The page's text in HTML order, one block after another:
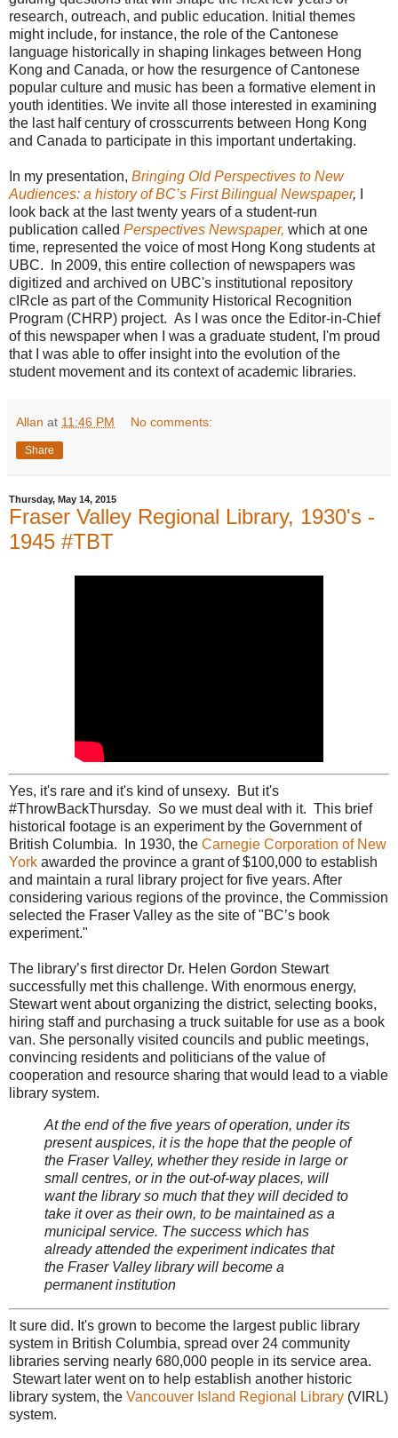
research, outreach, and public education. Initial themes
might include, for instance, the role of the Cantonese
language historically in shaping linkages between Hong
Kong and Canada, or how the resurgence of Cantonese
popular culture and music has been a formative element in
youth identities. We invite all those interested in examining
the last half century of crosscurrents between Hong Kong
and Canada to participate in this important undertaking.
In my presentation, Bringing Old Perspectives to New
Audiences: a history of BC’s First Bilingual Newspaper,
look back at the last twenty years of a student-run
publication called Perspectives Newspaper, which at one
time, represented the voice of most Hong Kong students at
UBC. In 2009, this entire collection of newspapers was
digitized and archived on UBC's institutional repository
cIRcle as part of the Community Historical Recognition
Program (CHRP) project. As I was once the Editor-in-Chief
of this newspaper when I was a graduate student, I'm proud
that I was able to offer insight into the evolution of the
student movement and its context of academic libraries.
Allan at 11:46 PM No comments:
Share
Thursday, May 14, 2015
Fraser Valley Regional Library, 1930's -
1945 #TBT
Yes, it's rare and it's kind of unsexy. But it's
#ThrowBackThursday. So we must deal with it. This brief
historical footage is an experiment by the Government of
British Columbia. In 1930, the Carnegie Corporation of New
York awarded the province a grant of $100,000 to establish
and maintain a rural library project for five years. After
considering various regions of the province, the Commission
selected the Fraser Valley as the site of "BC’s book
experiment."
The library’s first director Dr. Helen Gordon Stewart
successfully met this challenge. With enormous energy,
Stewart went about organizing the district, selecting books,
hiring staff and purchasing a truck suitable for use as a book
van. She personally visited councils and public meetings,
convincing residents and politicians of the value of
cooperation and resource sharing that would lead to a viable
library system.
At the end of the five years of operation, under its
present auspices, it is the hope that the people of
the Fraser Valley, whether they reside in large or
small centres, or in the out-of-way places, will
want the library so much that they will decided to
take it over as their own, to be maintained as a
municipal service. The success which has
already attended the experiment indicates that
the Fraser Valley library will become a
permanent institution
It sure did. It's grown to become the largest public library
system in British Columbia, spread over 24 community
libraries serving nearly 680,000 people in its service area.
Stewart later went on to help establish another historic
library system, the Vancouver Island Regional Library (VIRL)
system.